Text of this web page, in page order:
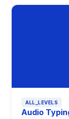
ALL_LEVELS
Audio